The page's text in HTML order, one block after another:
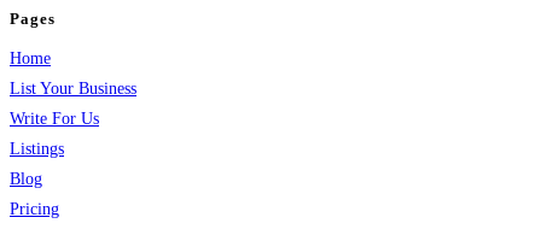
Pages
Home
List Your Business
Write For Us
Listings
Blog
Pricing